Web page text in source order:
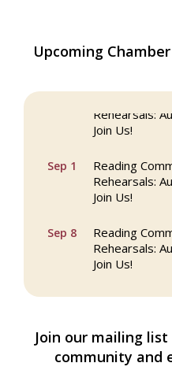
Upcoming
Aug 13
The Princess
Town Common
Aug 25 Reading
Rehearsals:
Join Us!
Sep 1
Reading
Rehearsals:
Join Us!
Sep 8
Reading
Rehearsals:
Join Us!
Sep 16
Webinar: AI
Sep 20 North
Join our mailing
community and